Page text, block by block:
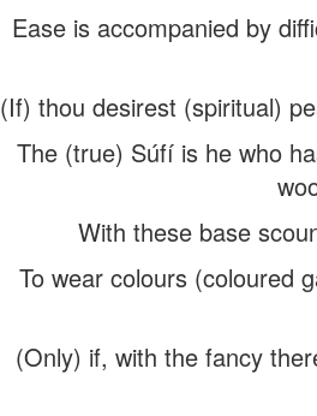
Ease is accompanied by
(If) thou desirest (spiritual)
The (true) Súfí is he who
With these base
To wear colours (coloured
(Only) if, with the fancy